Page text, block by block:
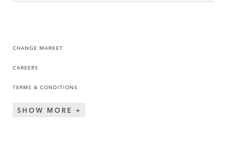
CHANGE MARKET
CAREERS
TERMS & CONDITIONS
SHOW MORE